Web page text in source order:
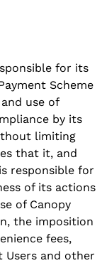
for its
Scheme
use of
by its
limiting
that it, and
responsible for
of its actions
of Canopy
the imposition
fees,
Users and other